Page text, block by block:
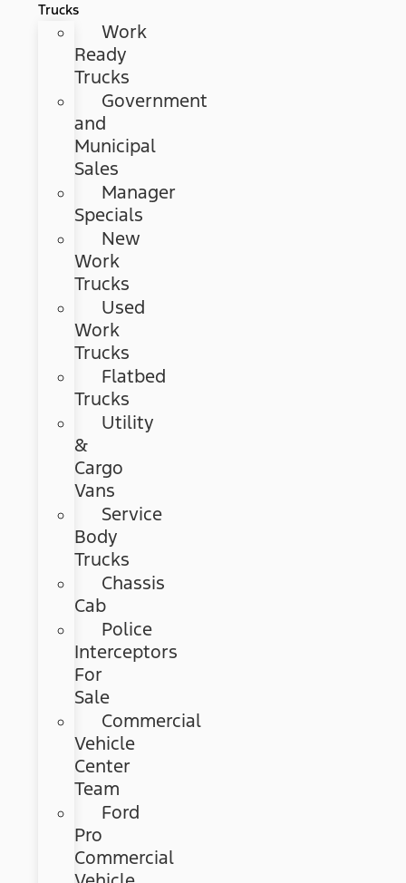
Trucks
Work
Ready
Trucks
Government
and
Municipal
Sales
Manager
Specials
New
Work
Trucks
Used
Work
Trucks
Flatbed
Trucks
Utility
&
Cargo
Vans
Service
Body
Trucks
Chassis
Cab
Police
Interceptors
For
Sale
Commercial
Vehicle
Center
Team
Ford
Pro
Commercial